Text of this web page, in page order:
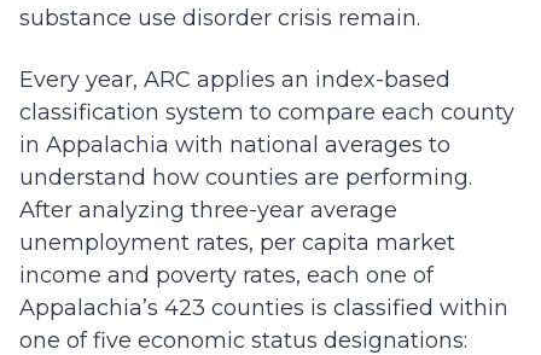
substance use disorder crisis remain.
Every year, ARC applies an index-based
classification system to compare each county
in Appalachia with national averages to
understand how counties are performing.
After analyzing three-year average
unemployment rates, per capita market
income and poverty rates, each one of
Appalachia’s 423 counties is classified within
one of five economic status designations: